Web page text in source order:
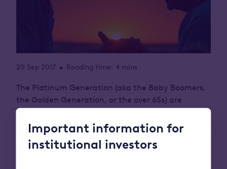
Important information for
institutional investors
20 Sep 2017 • Reading time: 4 mins
The Platinum Generation (aka the Baby Boomers,
the Golden Generation, or the over 65s) are
estimated to be sitting on £1.031 trillion of housing
equity! Many of them would like to downsize into
retirement accommodation and free up some of
this equity, but there is a serious shortage of